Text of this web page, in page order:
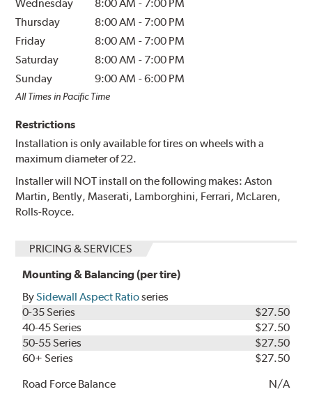
Wednesday 8:00 AM - 7:00 PM
Thursday
8:00 AM - 7:00 PM
Friday
8:00 AM - 7:00 PM
Saturday
8:00 AM - 7:00 PM
Sunday
9:00 AM -6:00 PM
All Times in Pacific Time
Restrictions
Installation is only available for tires on wheels with a
maximum diameter of 22.
Installer will NOT install on the following makes: Aston
Martin, Bently, Maserati, Lamborghini, Ferrari, McLaren,
Rolls-Royce.
PRICING & SERVICES
Mounting & Balancing (per tire)
BySidewall Aspect Ratioseries
0-35 Series
$27.50
40-45 Series
$27.50
50-55 Series
$27.50
60+ Series
$27.50
Road Force Balance
N/A